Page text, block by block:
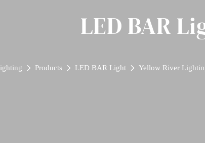
LED BAR
Products LED BAR Light Yellow River